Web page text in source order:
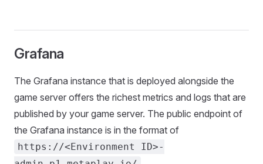
Grafana
The Grafana instance that is deployed alongside the
game server offers the richest metrics and logs that are
published by your game server. The public endpoint of
the Grafana instance is in the format of
https://<Environment ID>-